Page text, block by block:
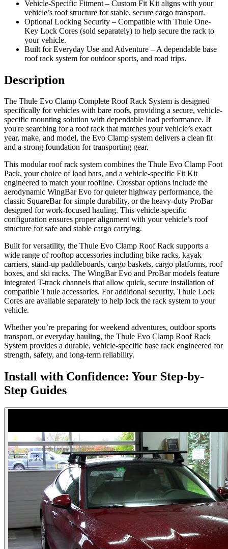
Vehicle-Specific Fitment – Custom Fit Kit aligns with your
vehicle’s roof structure for stable, secure cargo transport.
Optional Locking Security – Compatible with Thule One-
Key Lock Cores (sold separately) to help secure the rack to
your vehicle.
Built for Everyday Use and Adventure – A dependable base
roof rack system for outdoor sports, and road trips.
Description
The Thule Evo Clamp Complete Roof Rack System is designed
specifically for vehicles with bare roofs, providing a secure, vehicle-
specific mounting solution with dependable load performance. If
you're searching for a roof rack that matches your vehicle’s exact
year, make, and model, the Evo Clamp system delivers a clean fit
and a strong foundation for transporting gear.
This modular roof rack system combines the Thule Evo Clamp Foot
Pack, your choice of load bars, and a vehicle-specific Fit Kit
engineered to match your roofline. Crossbar options include the
aerodynamic WingBar Evo for quieter highway performance, the
classic SquareBar for simple durability, or the heavy-duty ProBar
designed for work-focused hauling. This vehicle-specific
configuration ensures proper alignment with your vehicle’s roof
structure for safe and stable cargo carrying.
Built for versatility, the Thule Evo Clamp Roof Rack supports a
wide range of rooftop accessories including bike racks, kayak
carriers, stand-up paddleboards, cargo baskets, cargo platforms, roof
boxes, and ski racks. The WingBar Evo and ProBar models feature
integrated T-track channels that allow quick, secure installation of
compatible Thule accessories. For additional security, Thule Lock
Cores are available separately to help lock the rack system to your
vehicle.
Whether you’re preparing for weekend adventures, outdoor sports
transport, or everyday hauling, the Thule Evo Clamp Roof Rack
System provides a durable, vehicle-specific base rack engineered for
strength, safety, and long-term reliability.
Install with Confidence: Your Step-by-
Step Guides